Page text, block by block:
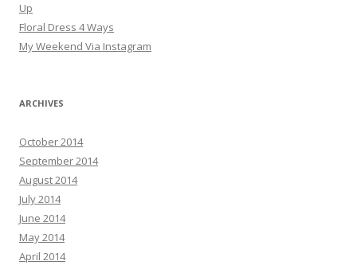
Up
Floral Dress 4 Ways
My Weekend Via Instagram
ARCHIVES
October 2014
September 2014
August 2014
July 2014
June 2014
May 2014
April 2014